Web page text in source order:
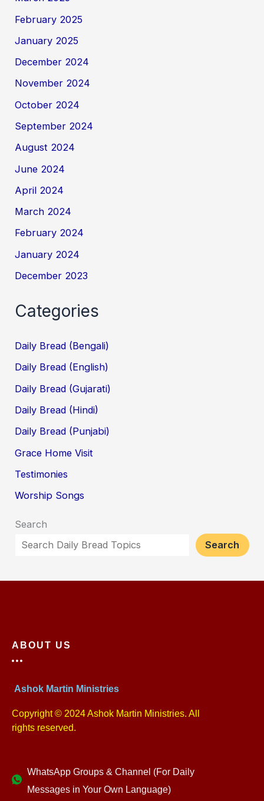
February 2025
January 2025
December 2024
November 2024
October 2024
September 2024
August 2024
June 2024
April 2024
March 2024
February 2024
January 2024
December 2023
Categories
Daily Bread (Bengali)
Daily Bread (English)
Daily Bread (Gujarati)
Daily Bread (Hindi)
Daily Bread (Punjabi)
Grace Home Visit
Testimonies
Worship Songs
Search
Search
ABOUT US
Ashok Martin Ministries
Copyright © 2024 Ashok Martin Ministries. All
rights reserved.
WhatsApp Groups & Channel (For Daily
Messages in Your Own Language)